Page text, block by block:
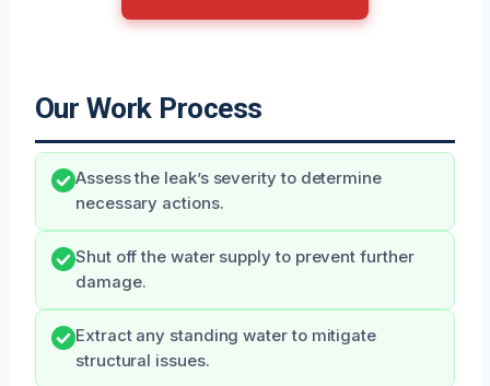
Our Work Process
Assess the leak’s severity to determine
necessary actions.
Shut off the water supply to prevent further
damage.
Extract any standing water to mitigate
structural issues.